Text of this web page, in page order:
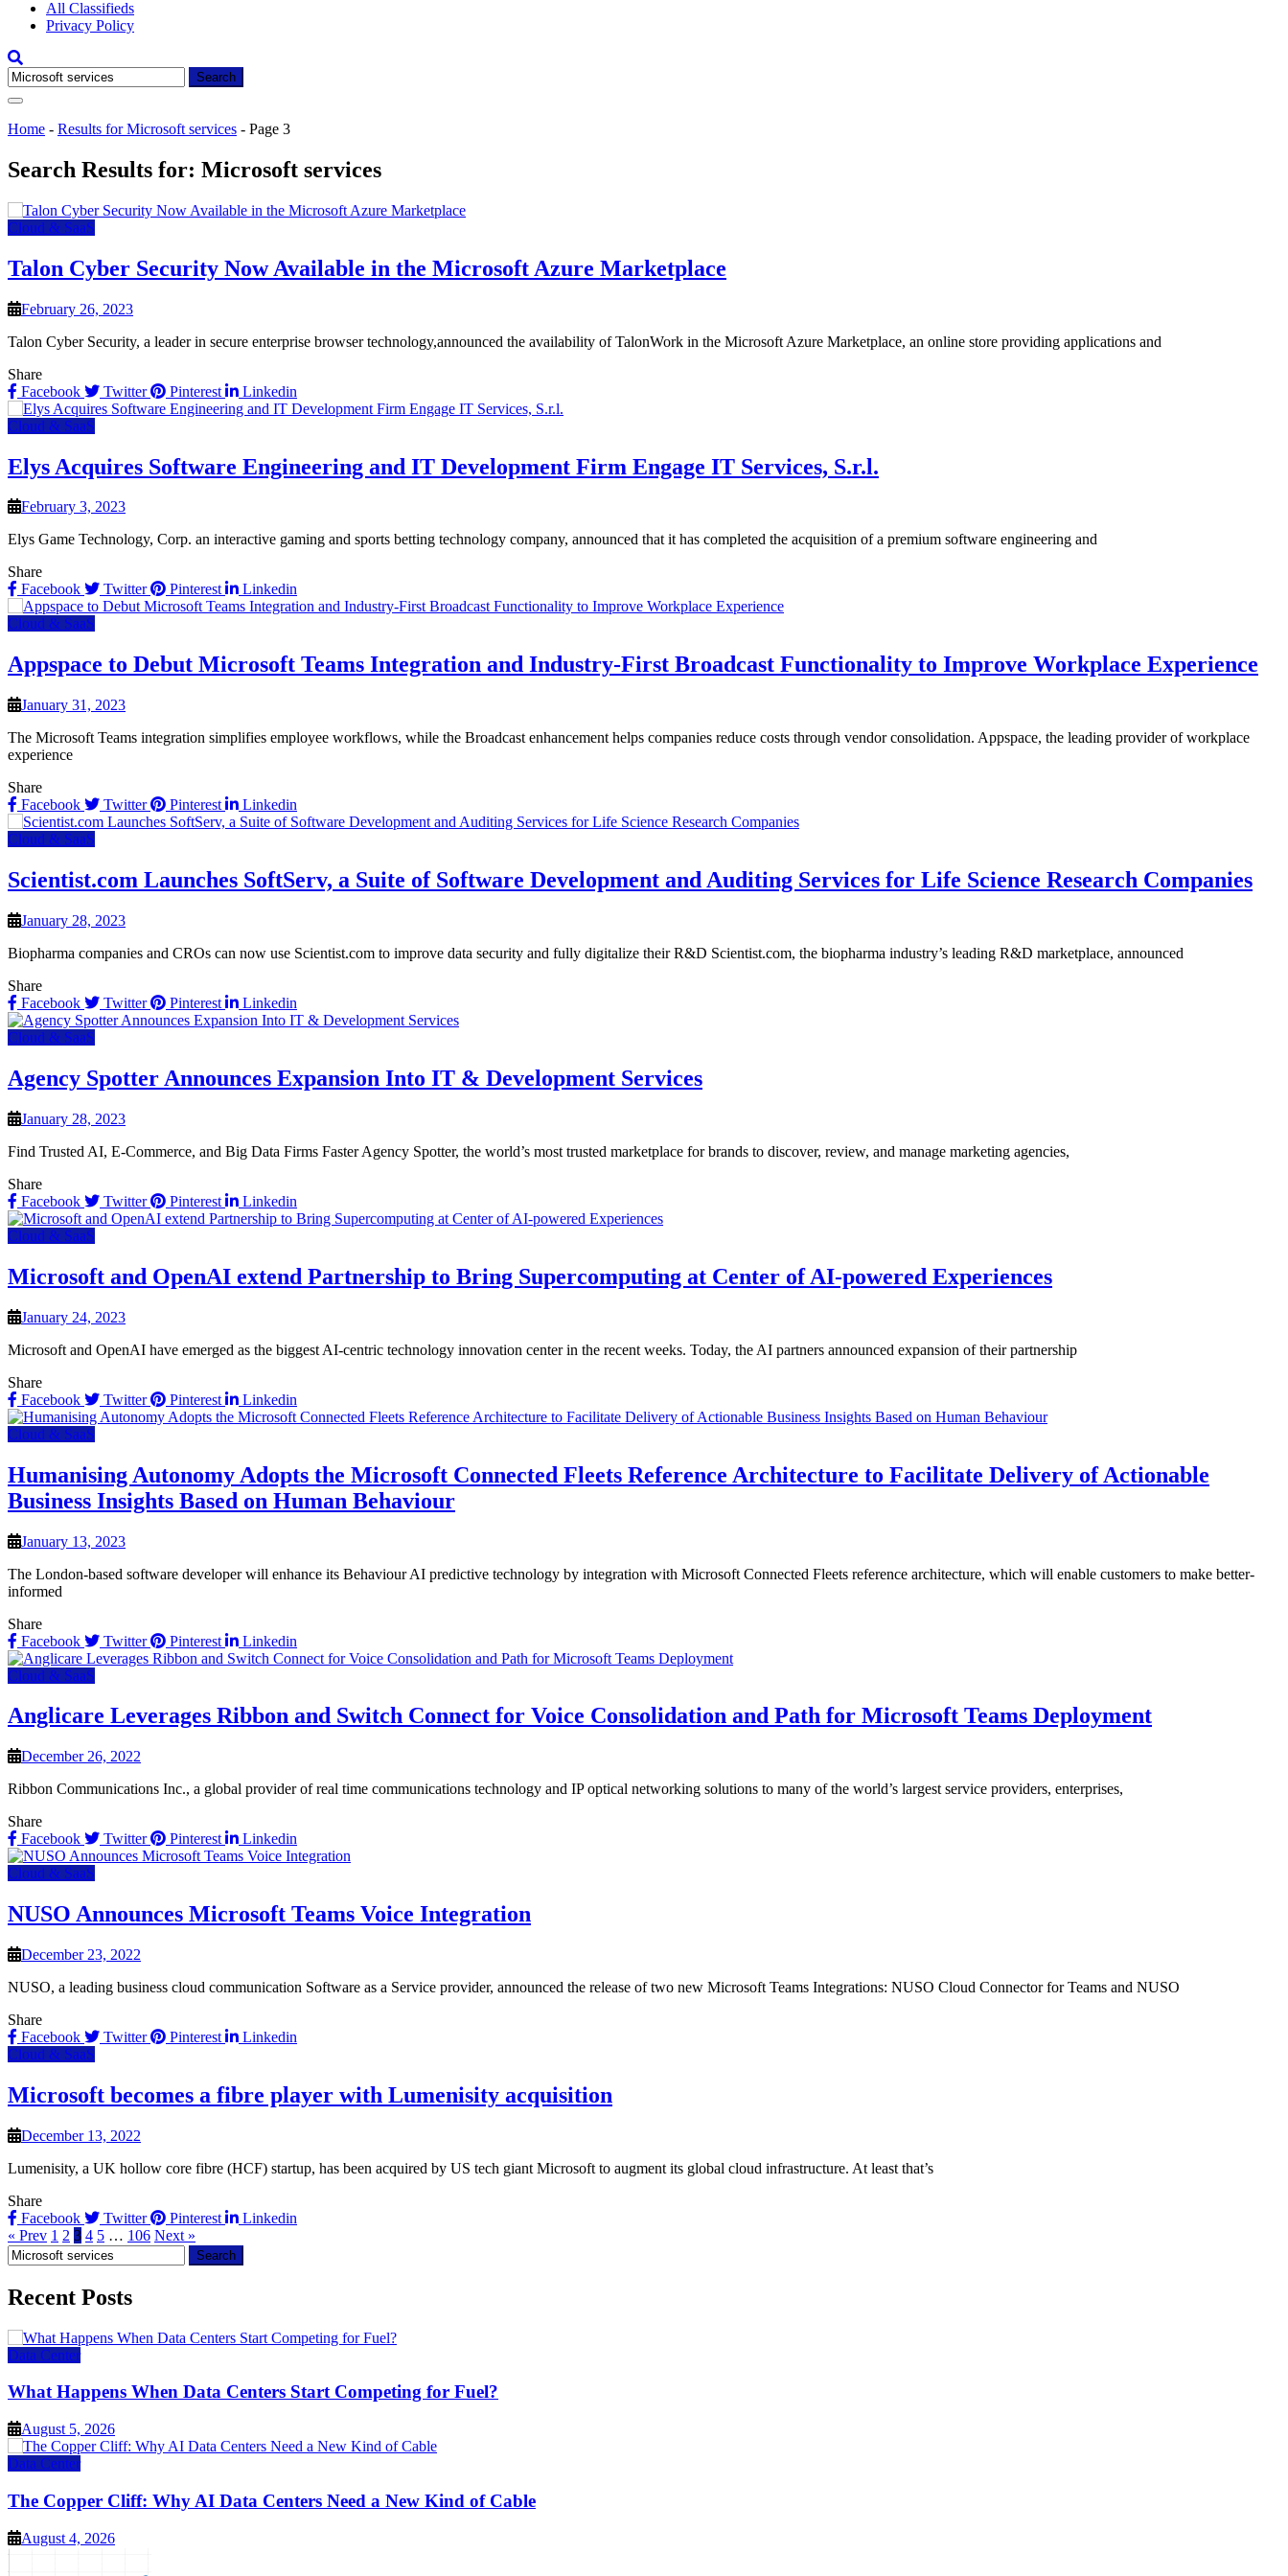
All Classifieds
Privacy Policy
Search
for:
Home - Results for Microsoft services - Page 3
Search Results for: Microsoft services
Cloud & SaaS
Talon Cyber Security Now Available in the Microsoft Azure Marketplace
February 26, 2023
Talon Cyber Security, a leader in secure enterprise browser technology,announced the availability of TalonWork in the Microsoft Azure Marketplace, an online store providing applications and
Share
Facebook
Twitter Pinterest Linkedin
Cloud & SaaS
Elys Acquires Software Engineering and IT Development Firm Engage IT Services, S.r.l.
February 3, 2023
Elys Game Technology, Corp. an interactive gaming and sports betting technology company, announced that it has completed the acquisition of a premium software engineering and
Share
Facebook
Twitter Pinterest Linkedin
Cloud & SaaS
Appspace to Debut Microsoft Teams Integration and Industry-First Broadcast Functionality to Improve Workplace Experience
January 31, 2023
The Microsoft Teams integration simplifies employee workflows, while the Broadcast enhancement helps companies reduce costs through vendor consolidation. Appspace, the leading provider of workplace
experience
Share
Facebook
Twitter Pinterest Linkedin
Cloud & SaaS
Scientist.com Launches SoftServ, a Suite of Software Development and Auditing Services for Life Science Research Companies
January 28, 2023
Biopharma companies and CROs can now use Scientist.com to improve data security and fully digitalize their R&D Scientist.com, the biopharma industry’s leading R&D marketplace, announced
Share
Facebook
Twitter Pinterest Linkedin
Cloud & SaaS
Agency Spotter Announces Expansion Into IT & Development Services
January 28, 2023
Find Trusted AI, E-Commerce, and Big Data Firms Faster Agency Spotter, the world’s most trusted marketplace for brands to discover, review, and manage marketing agencies,
Share
Facebook
Twitter Pinterest Linkedin
Cloud & SaaS
Microsoft and OpenAI extend Partnership to Bring Supercomputing at Center of AI-powered Experiences
January 24, 2023
Microsoft and OpenAI have emerged as the biggest AI-centric technology innovation center in the recent weeks. Today, the AI partners announced expansion of their partnership
Share
Facebook
Twitter Pinterest Linkedin
Cloud & SaaS
Humanising Autonomy Adopts the Microsoft Connected Fleets Reference Architecture to Facilitate Delivery of Actionable
Business Insights Based on Human Behaviour
January 13, 2023
The London-based software developer will enhance its Behaviour AI predictive technology by integration with Microsoft Connected Fleets reference architecture, which will enable customers to make better-
informed
Share
Facebook
Twitter Pinterest Linkedin
Cloud & SaaS
Anglicare Leverages Ribbon and Switch Connect for Voice Consolidation and Path for Microsoft Teams Deployment
December 26, 2022
Ribbon Communications Inc., a global provider of real time communications technology and IP optical networking solutions to many of the world’s largest service providers, enterprises,
Share
Facebook
Twitter Pinterest Linkedin
Cloud & SaaS
NUSO Announces Microsoft Teams Voice Integration
December 23, 2022
NUSO, a leading business cloud communication Software as a Service provider, announced the release of two new Microsoft Teams Integrations: NUSO Cloud Connector for Teams and NUSO
Share
Facebook
Twitter Pinterest
Linkedin
Cloud & SaaS
Microsoft becomes a fibre player with Lumenisity acquisition
December 13, 2022
Lumenisity, a UK hollow core fibre (HCF) startup, has been acquired by US tech giant Microsoft to augment its global cloud infrastructure. At least that’s
Share
Facebook
Twitter Pinterest
Linkedin
« Prev 1 2 3 4 5 … 106 Next »
Search
for:
Recent Posts
Data Center
What Happens When Data Centers Start Competing for Fuel?
August 5, 2026
Data Center
The Copper Cliff: Why AI Data Centers Need a New Kind of Cable
August 4, 2026